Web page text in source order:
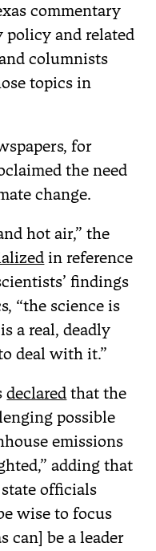
commentary
policy and related
columnists
topics in
for
the need
change.
hot air,” the
in reference
findings
“the science is
a real, deadly
deal with it.”
declared that the
possible
emissions
adding that
officials
wise to focus
can] be a leader